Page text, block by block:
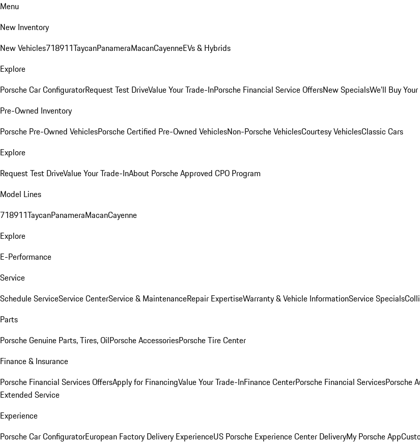
Menu
New Inventory
New Vehicles718911TaycanPanameraMacanCayenneEVs & Hybrids
Explore
Porsche Car ConfiguratorRequest Test DriveValue Your Trade-InPorsche Financial Service OffersNew SpecialsWe'll Buy
Pre-Owned Inventory
Porsche Pre-Owned VehiclesPorsche Certified Pre-Owned VehiclesNon-Porsche VehiclesCourtesy VehiclesClassic Cars
Explore
Request Test DriveValue Your Trade-InAbout Porsche Approved CPO Program
Model Lines
718911TaycanPanameraMacanCayenne
Explore
E-Performance
Service
Schedule ServiceService CenterService & MaintenanceRepair ExpertiseWarranty & Vehicle InformationService Specials
Parts
Porsche Genuine Parts, Tires, OilPorsche AccessoriesPorsche Tire Center
Finance & Insurance
Porsche Financial Services OffersApply for FinancingValue Your Trade-InFinance CenterPorsche Financial ServicesPorsche
Extended Service
Experience
Porsche Car ConfiguratorEuropean Factory Delivery ExperienceUS Porsche Experience Center DeliveryMy Porsche App